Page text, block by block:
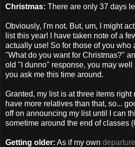
Christmas: There are only 37 days
Obviously, I'm not. But, um, I might
list this year! I have taken note of a
actually use! So for those of you who
"What do you want for Christmas?"
old "I dunno" response, you may
you ask me this time around.
Granted, my list is at three items right
have more relatives than that, so...
off on announcing my list until I can
sometime around the end of classes
Getting older: As if my own